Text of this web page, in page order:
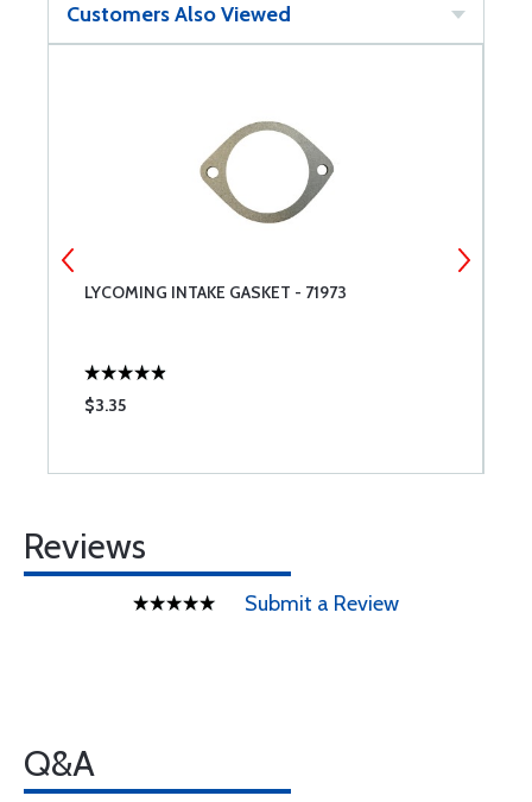
Customers Also Viewed
LYCOMING INTAKE GASKET - 71973
$3.35
Reviews
Submit a Review
Q&A